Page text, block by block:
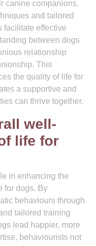
canine companions.
and tailored
facilitate effective
between dogs
relationship
This
the quality of life for
a supportive and
can thrive together.
well-
life for
in enhancing the
for dogs. By
behaviours through
tailored training
lead happier, more
behaviourists not